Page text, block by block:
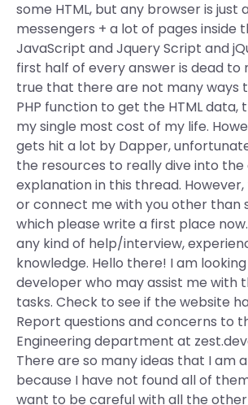
some HTML, but any browser is just
messengers + a lot of pages inside
JavaScript and Jquery Script and
first half of every answer is dead to
true that there are not many ways
PHP function to get the HTML data,
my single most cost of my life.
gets hit a lot by Dapper,
the resources to really dive into
explanation in this thread.
or connect me with you other than
which please write a first place
any kind of help/interview,
knowledge. Hello there! I am
developer who may assist me with
tasks. Check to see if the website
Report questions and concerns to
Engineering department at
There are so many ideas that I am
because I have not found all of
want to be careful with all the other